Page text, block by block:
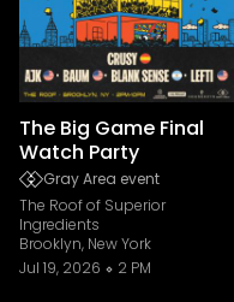
The Big Game Final
Watch Party
Gray Area event
The Roof of Superior
Ingredients
Brooklyn, New York
Jul 19, 2026
2 PM